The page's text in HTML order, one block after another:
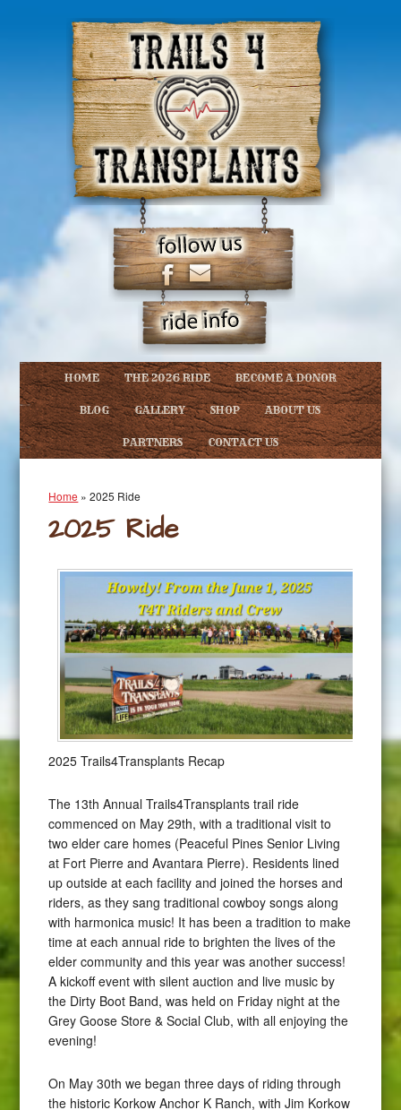
HOME THE 2026 RIDE BECOME A DONOR
BLOG GALLERY SHOP ABOUT US
PARTNERS CONTACT US
Home »2025 Ride
2025 Ride
2025 Trails4Transplants Recap
The 13th Annual Trails4Transplants trail ride
commenced on May 29th, with a traditional visit to
two elder care homes (Peaceful Pines Senior Living
at Fort Pierre and Avantara Pierre). Residents lined
up outside at each facility and joined the horses and
riders, as they sang traditional cowboy songs along
with harmonica music! It has been a tradition to make
time at each annual ride to brighten the lives of the
elder community and this year was another success!
A kickoff event with silent auction and live music by
the Dirty Boot Band, was held on Friday night at the
Grey Goose Store & Social Club, with all enjoying the
evening!
On May 30th we began three days of riding through
the historic Korkow Anchor K Ranch, with Jim Korkow